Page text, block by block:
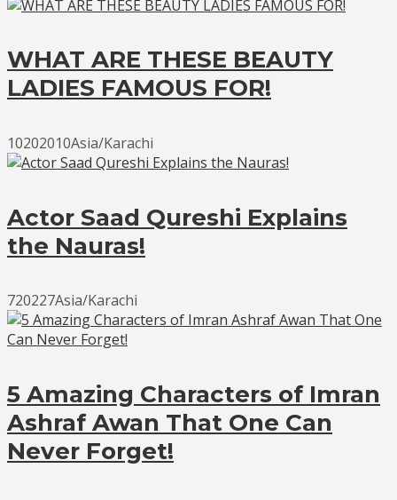
WHAT ARE THESE BEAUTY
LADIES FAMOUS FOR!
10202010Asia/Karachi
Actor Saad Qureshi Explains
the Nauras!
720227Asia/Karachi
5 Amazing Characters of Imran
Ashraf Awan That One Can
Never Forget!